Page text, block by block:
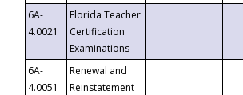
6A-
4.0021
Florida Teacher
Certification
Examinations
6A-
4.0051
Renewal and
Reinstatement